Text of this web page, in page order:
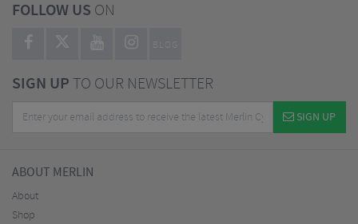
FOLLOW US ON
BLOG
SIGN UPTO OUR NEWSLETTER
SIGN UP
ABOUT MERLIN
About
Shop